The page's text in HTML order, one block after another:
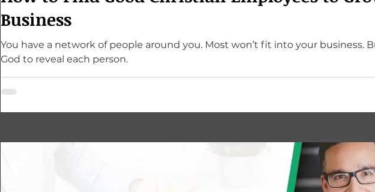
Business
You have a network of people around you. Most won’t fit into your business. But if you pray for
God to reveal each person.